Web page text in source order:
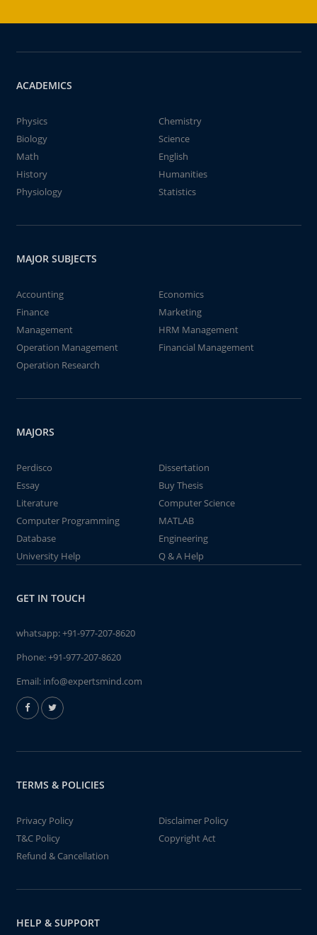
ACADEMICS
Physics
Chemistry
Biology
Science
Math
English
History
Humanities
Physiology
Statistics
MAJOR SUBJECTS
Accounting
Economics
Finance
Marketing
Management
HRM Management
Operation Management
Financial Management
Operation Research
MAJORS
Perdisco
Dissertation
Essay
Buy Thesis
Literature
Computer Science
Computer Programming
MATLAB
Database
Engineering
University Help
Q & A Help
GET IN TOUCH
whatsapp:+91-977-207-8620
Phone:+91-977-207-8620
Email: info@expertsmind.com
TERMS & POLICIES
Privacy Policy
Disclaimer Policy
T&C Policy
Copyright Act
Refund & Cancellation
HELP & SUPPORT